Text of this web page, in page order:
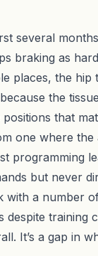
several
braking as
places, the
the
that
one where the
programming
but never
with a number
training
It’s a gap in